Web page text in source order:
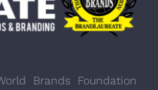
Brands Foundation